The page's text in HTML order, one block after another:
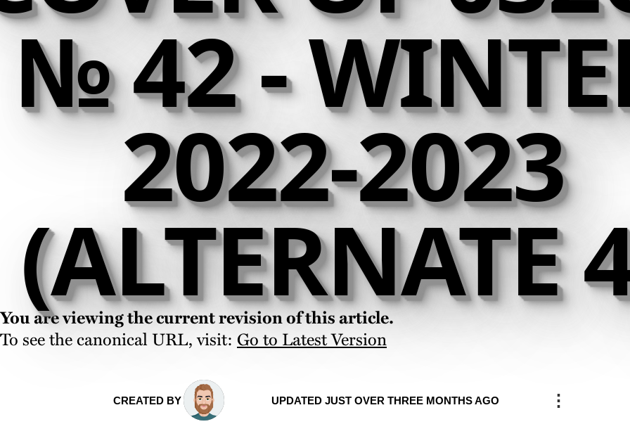
№ 42 -
2022-2023
(ALTERNATE
You are viewing the current revision of this article.
To see the canonical URL, visit: Go to Latest Version
CREATED BY UPDATED JUST OVER THREE MONTHS AGO ⋮